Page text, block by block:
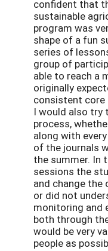
confident that
sustainable
program was
shape of a fun
series of
group of
able to reach a
originally
consistent
I would also try
process,
along with
of the journals
the summer. In
sessions the
and change
or did not
monitoring and
both through
would be very
people as